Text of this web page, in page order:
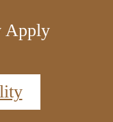
Apply